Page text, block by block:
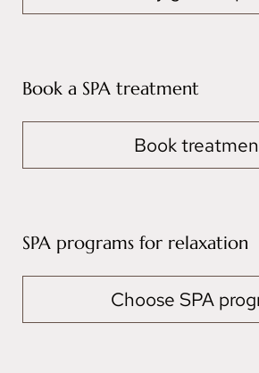
Book a SPA treatment
Book
SPA programs for relaxation
Choose SPA